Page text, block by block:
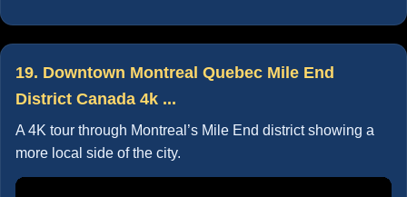
19. Downtown Montreal Quebec Mile End
District Canada 4k ...
A 4K tour through Montreal’s Mile End district showing a
more local side of the city.